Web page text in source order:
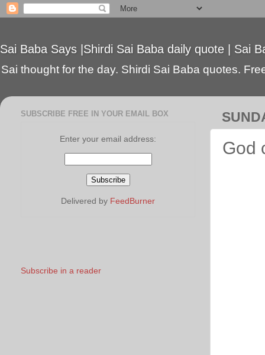
Sai Baba Says |Shirdi Sai Baba daily quote | Sai
Sai thought for the day. Shirdi Sai Baba quotes.
God
SUBSCRIBE FREE IN YOUR EMAIL BOX
Enter your email address:
Delivered by FeedBurner
Subscribe in a reader